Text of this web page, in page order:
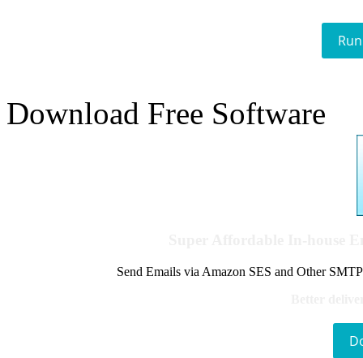
Download Free Software
Send Emails via Amazon SES and Other